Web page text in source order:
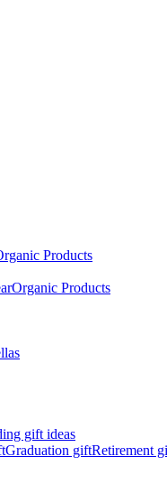
Products
Organic Products
gift ideas
Graduation giftRetirement